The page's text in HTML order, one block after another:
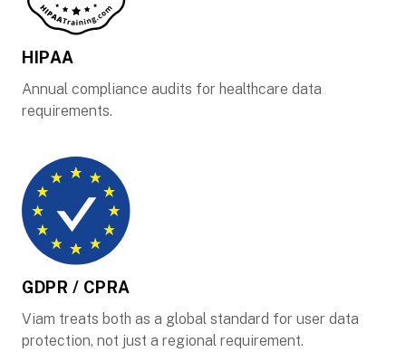
HIPAA
Annual compliance audits for healthcare data
requirements.
GDPR / CPRA
Viam treats both as a global standard for user data
protection, not just a regional requirement.